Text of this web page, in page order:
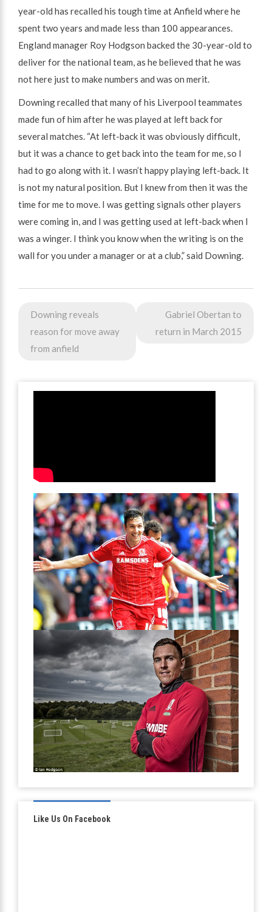
year-old has recalled his tough time at Anfield where he
spent two years and made less than 100 appearances.
England manager Roy Hodgson backed the 30-year-old to
deliver for the national team, as he believed that he was
not here just to make numbers and was on merit.
Downing recalled that many of his Liverpool teammates
made fun of him after he was played at left back for
several matches. “At left-back it was obviously difficult,
but it was a chance to get back into the team for me, so I
had to go along with it. I wasn’t happy playing left-back. It
is not my natural position. But I knew from then it was the
time for me to move. I was getting signals other players
were coming in, and I was getting used at left-back when I
was a winger. I think you know when the writing is on the
wall for you under a manager or at a club,” said Downing.
Post
navigation
Downing reveals
reason for move away
from anfield
Gabriel Obertan to
return in March 2015
Like Us On Facebook